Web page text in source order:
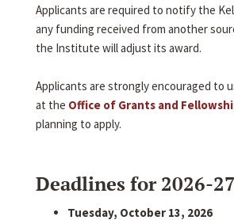
Applicants are required to notify the
any funding received from another
the Institute will adjust its award.
Applicants are strongly encouraged to
at the Office of Grants and
planning to apply.
Deadlines for 2026-27
Tuesday, October 13, 2026